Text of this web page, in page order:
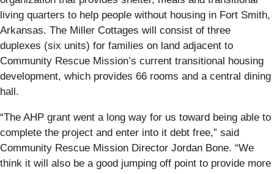
living quarters to help people without housing in Fort Smith,
Arkansas. The Miller Cottages will consist of three
duplexes (six units) for families on land adjacent to
Community Rescue Mission’s current transitional housing
development, which provides 66 rooms and a central dining
hall.
“The AHP grant went a long way for us toward being able to
complete the project and enter into it debt free,” said
Community Rescue Mission Director Jordan Bone. “We
think it will also be a good jumping off point to provide more